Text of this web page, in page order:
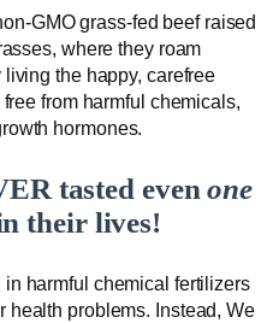
GMO grass-fed beef raised
where they roam
the happy, carefree
from harmful chemicals,
hormones.
tasted evenone
their lives!
harmful chemical fertilizers
health problems. Instead, We